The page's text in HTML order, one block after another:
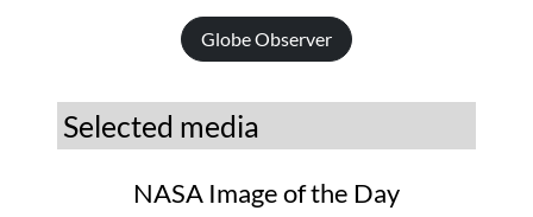
Globe Observer
Selected media
NASA Image of the Day